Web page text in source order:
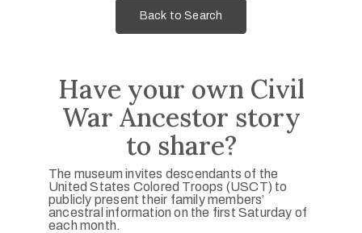
Back to Search
Have your own Civil
War Ancestor story
to share?
The museum invites descendants of the
United States Colored Troops (USCT) to
publicly present their family members’
ancestral information on the first Saturday of
each month.